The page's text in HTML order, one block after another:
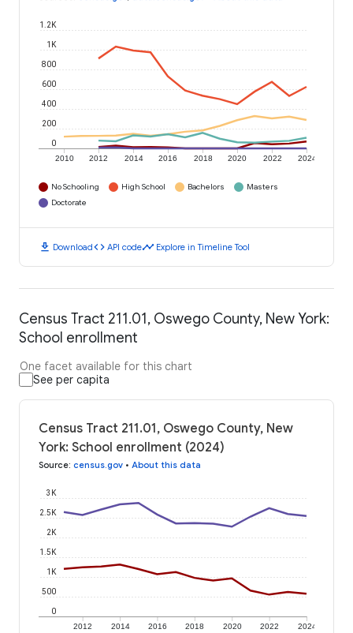
2010 2012 2014 2016 2018 2020 2022 2024
0
200
400
600
800
1K
1.2K
No Schooling High School Bachelors
Masters
Doctorate
download Downloadcode API codetimeline Explore in Timeline Tool
Census Tract 211.01, Oswego County, New York:
School enrollment
One facet available for this chart
See per capita
Census Tract 211.01, Oswego County, New
York: School enrollment (2024)
Source: census.gov • About this data
2012 2014 2016 2018 2020 2022 2024
0
500
1K
1.5K
2K
2.5K
3K